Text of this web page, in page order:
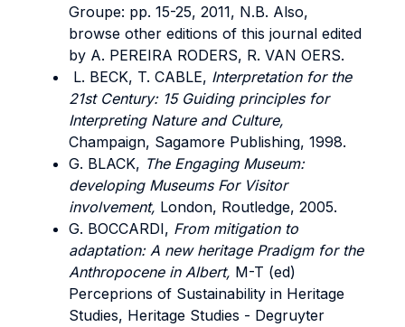
Groupe: pp. 15-25, 2011, N.B. Also,
browse other editions of this journal edited
by A. PEREIRA RODERS, R. VAN OERS.
L. BECK, T. CABLE, Interpretation for the
21st Century: 15 Guiding principles for
Interpreting Nature and Culture,
Champaign, Sagamore Publishing, 1998.
G. BLACK, The Engaging Museum:
developing Museums For Visitor
involvement, London, Routledge, 2005.
G. BOCCARDI, From mitigation to
adaptation: A new heritage Pradigm for the
Anthropocene in Albert, M-T (ed)
Perceprions of Sustainability in Heritage
Studies, Heritage Studies - Degruyter